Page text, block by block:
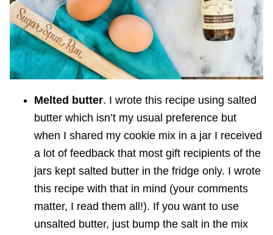
Melted butter. I wrote this recipe using salted
butter which isn’t my usual preference but
when I shared my cookie mix in a jar I received
a lot of feedback that most gift recipients of the
jars kept salted butter in the fridge only. I wrote
this recipe with that in mind (your comments
matter, I read them all!). If you want to use
unsalted butter, just bump the salt in the mix